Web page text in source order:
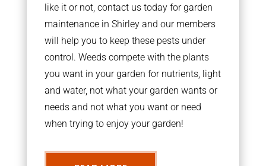
like it or not, contact us today for garden
maintenance in Shirley and our members
will help you to keep these pests under
control. Weeds compete with the plants
you want in your garden for nutrients, light
and water, not what your garden wants or
needs and not what you want or need
when trying to enjoy your garden!